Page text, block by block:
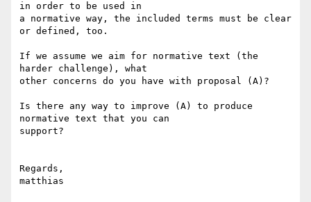
in order to be used in
a normative way, the included terms must be clear
or defined, too.
If we assume we aim for normative text (the
harder challenge), what
other concerns do you have with proposal (A)?
Is there any way to improve (A) to produce
normative text that you can
support?
Regards,
matthias